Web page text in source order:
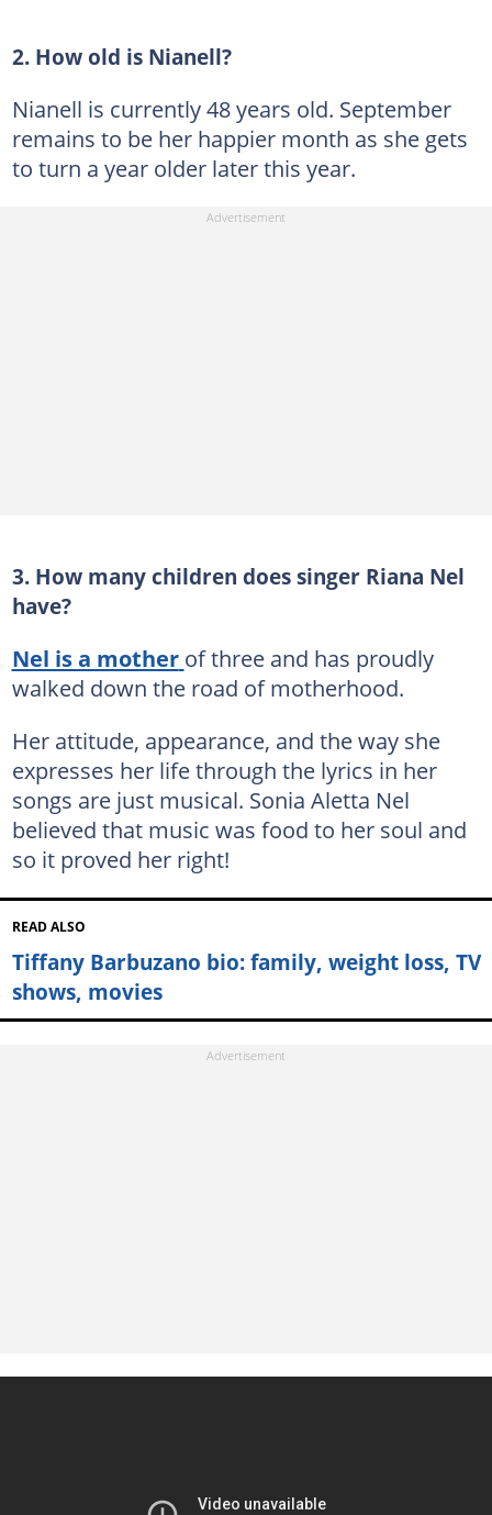
2. How old is Nianell?
Nianell is currently 48 years old. September
remains to be her happier month as she gets
to turn a year older later this year.
3. How many children does singer Riana Nel
have?
Nel is a mother of three and has proudly
walked down the road of motherhood.
Her attitude, appearance, and the way she
expresses her life through the lyrics in her
songs are just musical. Sonia Aletta Nel
believed that music was food to her soul and
so it proved her right!
READ ALSO
Tiffany Barbuzano bio: family, weight loss, TV
shows, movies